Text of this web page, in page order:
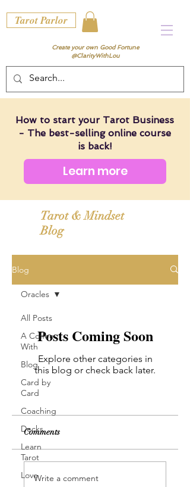
Tarot Parlor
Create your own Good Fortune
@ClarityWithLou
How to start your Tarot Business
- The best-selling online course
is back!
Learn more
Tarot & Mindset
Blog
Blog
All Posts
A Coffee
With
Blog
Card by
Card
Coaching
Decks
Learn
Tarot
Love
Oracles
Posts Coming Soon
Explore other categories in
this blog or check back later.
Comments
Write a comment